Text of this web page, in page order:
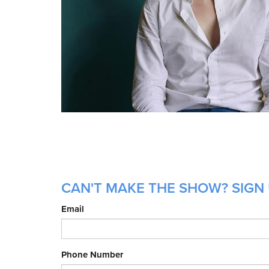
CAN'T MAKE THE SHOW?
Email
Phone Number